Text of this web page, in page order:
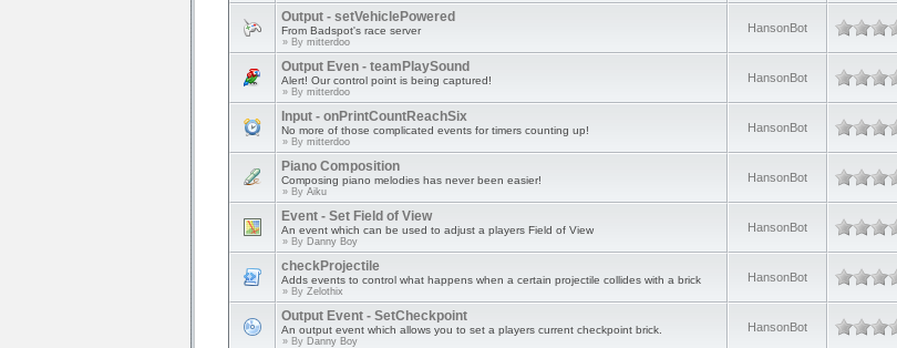
Output - setVehiclePowered
From Badspot's race server
» By mitterdoo
HansonBot
Output Even - teamPlaySound
Alert! Our control point is being captured!
» By mitterdoo
HansonBot
Input - onPrintCountReachSix
No more of those complicated events for timers counting up!
» By mitterdoo
HansonBot
Piano Composition
Composing piano melodies has never been easier!
» By Aiku
HansonBot
Event - Set Field of View
An event which can be used to adjust a players Field of View
» By Danny Boy
HansonBot
checkProjectile
Adds events to control what happens when a certain projectile collides with a brick
» By Zelothix
HansonBot
Output Event - SetCheckpoint
An output event which allows you to set a players current checkpoint brick.
» By Danny Boy
HansonBot